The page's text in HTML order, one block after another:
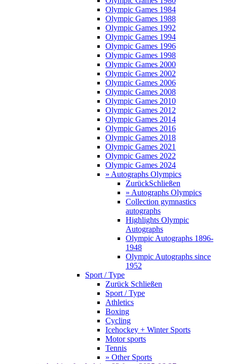
Olympic Games 1984
Olympic Games 1988
Olympic Games 1992
Olympic Games 1994
Olympic Games 1996
Olympic Games 1998
Olympic Games 2000
Olympic Games 2002
Olympic Games 2006
Olympic Games 2008
Olympic Games 2010
Olympic Games 2012
Olympic Games 2014
Olympic Games 2016
Olympic Games 2018
Olympic Games 2021
Olympic Games 2022
Olympic Games 2024
» Autographs Olympics
ZurückSchließen
» Autographs Olympics
Collection gymnastics
autographs
Highlights Olympic
Autographs
Olympic Autographs 1896-
1948
Olympic Autographs since
1952
Sport / Type
Zurück Schließen
Sport / Type
Athletics
Boxing
Cycling
Icehockey + Winter Sports
Motor sports
Tennis
» Other Sports